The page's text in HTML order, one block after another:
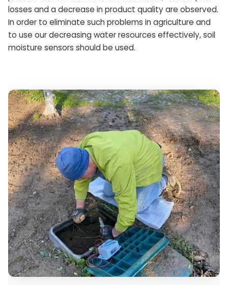
losses and a decrease in product quality are observed.
In order to eliminate such problems in agriculture and
to use our decreasing water resources effectively, soil
moisture sensors should be used.